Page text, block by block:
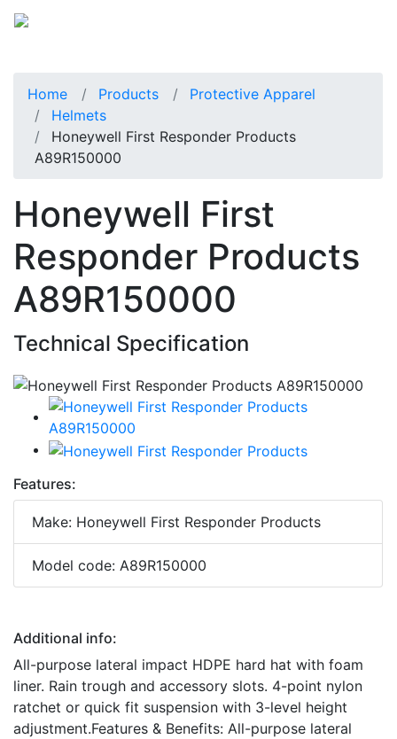
Home Products
Protective Apparel
Helmets
Honeywell First Responder Products
A89R150000
Honeywell First
Responder Products
A89R150000
Technical Specification
Features:
Make: Honeywell First Responder Products
Model code: A89R150000
Additional info:
All-purpose lateral impact HDPE hard hat with foam
liner. Rain trough and accessory slots. 4-point nylon
ratchet or quick fit suspension with 3-level height
adjustment.Features & Benefits: All-purpose lateral